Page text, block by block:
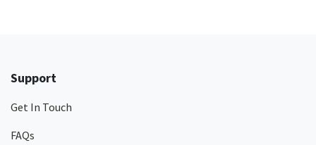
Support
Get In Touch
FAQs